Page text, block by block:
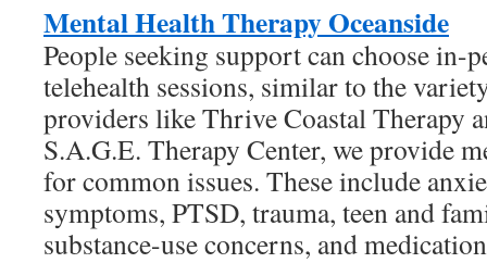
Mental Health Therapy Oceanside
People seeking support can choose in-
telehealth sessions, similar to the
providers like Thrive Coastal Therapy
S.A.G.E. Therapy Center, we provide
for common issues. These include
symptoms, PTSD, trauma, teen and
substance-use concerns, and